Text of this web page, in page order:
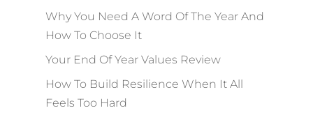
Why You Need A Word Of The Year And
How To Choose It
Your End Of Year Values Review
How To Build Resilience When It All
Feels Too Hard